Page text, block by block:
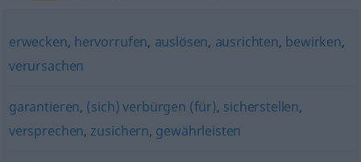
erwecken, hervorrufen, auslösen, ausrichten, bewirken,
verursachen
garantieren, (sich) verbürgen (für), sicherstellen,
versprechen, zusichern, gewährleisten